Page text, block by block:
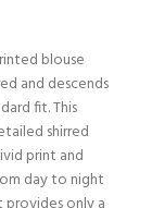
blouse
and descends
fit. This
shirred
print and
day to night